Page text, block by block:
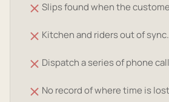
Slips found when the
Kitchen and riders out of sync.
Dispatch a series of phone
No record of where time is